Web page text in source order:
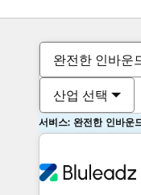
완전한 인바운
산업 선택
서비스: 완전한 인바운